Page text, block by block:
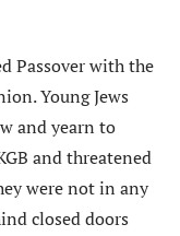
Passover with the
Young Jews
and yearn to
and threatened
were not in any
closed doors